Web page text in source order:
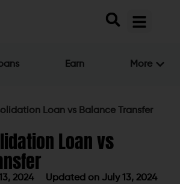
Earn More
Loan vs Balance Transfer
Loan vs
2024 Updated on July 13, 2024